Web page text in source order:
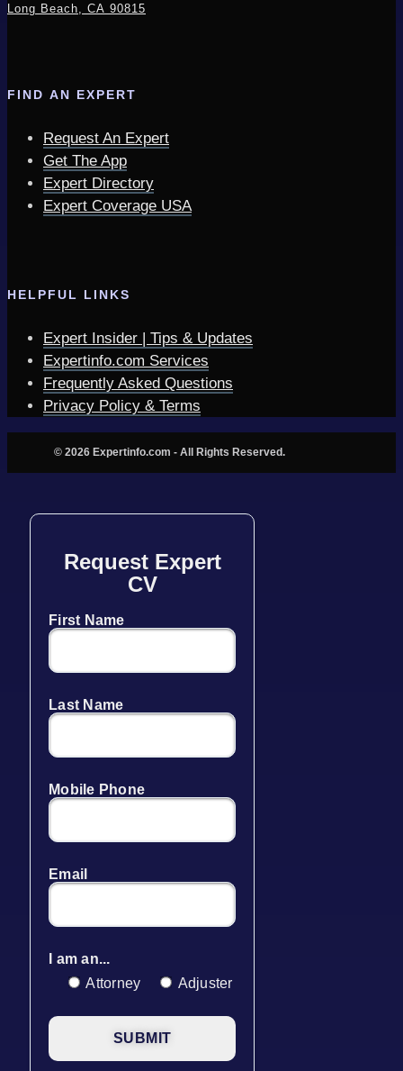
Long Beach, CA 90815
FIND AN EXPERT
Request An Expert
Get The App
Expert Directory
Expert Coverage USA
HELPFUL LINKS
Expert Insider | Tips & Updates
Expertinfo.com Services
Frequently Asked Questions
Privacy Policy & Terms
© 2026 Expertinfo.com - All Rights Reserved.
Request Expert
CV
First Name
Last Name
Mobile Phone
Email
I am an...
Attorney
Adjuster